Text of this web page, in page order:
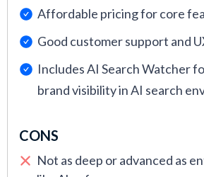
Affordable pricing for core
Good customer support and
Includes AI Search Watcher
brand visibility in AI search
CONS
Not as deep or advanced as